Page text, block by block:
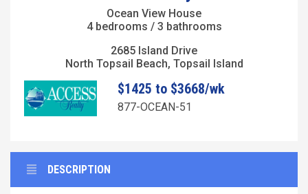
Ocean View House
4 bedrooms / 3 bathrooms
2685 Island Drive
North Topsail Beach, Topsail Island
$1425 to $3668/wk
877-OCEAN-51
DESCRIPTION